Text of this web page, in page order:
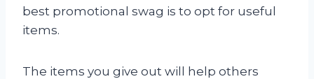
best promotional swag is to opt for useful
items.
The items you give out will help others